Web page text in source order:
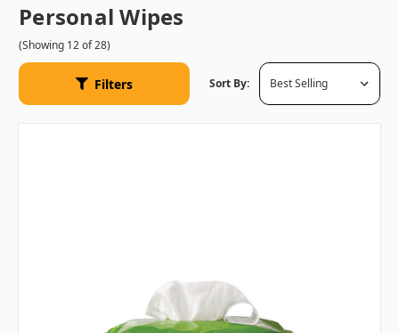
Personal Wipes
(Showing 12 of 28)
Filters Sort By: